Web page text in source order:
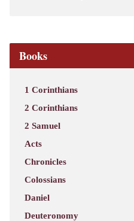
Books
1 Corinthians
2 Corinthians
2 Samuel
Acts
Chronicles
Colossians
Daniel
Deuteronomy